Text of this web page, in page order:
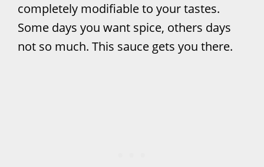
completely modifiable to your tastes.
Some days you want spice, others days
not so much. This sauce gets you there.